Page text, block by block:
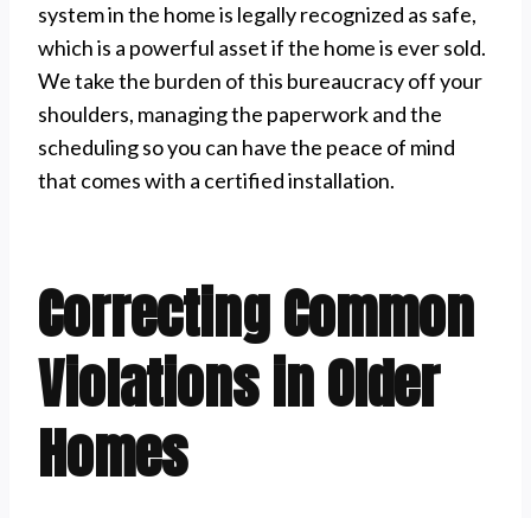
system in the home is legally recognized as safe,
which is a powerful asset if the home is ever sold.
We take the burden of this bureaucracy off your
shoulders, managing the paperwork and the
scheduling so you can have the peace of mind
that comes with a certified installation.
Correcting Common
Violations in Older
Homes